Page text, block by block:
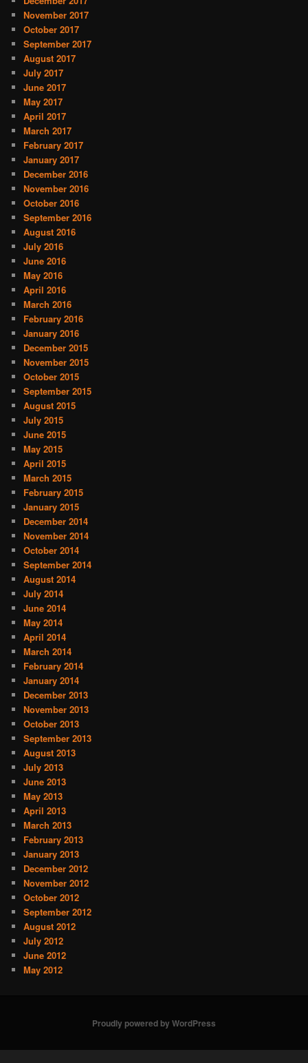
November 2017
October 2017
September 2017
August 2017
July 2017
June 2017
May 2017
April 2017
March 2017
February 2017
January 2017
December 2016
November 2016
October 2016
September 2016
August 2016
July 2016
June 2016
May 2016
April 2016
March 2016
February 2016
January 2016
December 2015
November 2015
October 2015
September 2015
August 2015
July 2015
June 2015
May 2015
April 2015
March 2015
February 2015
January 2015
December 2014
November 2014
October 2014
September 2014
August 2014
July 2014
June 2014
May 2014
April 2014
March 2014
February 2014
January 2014
December 2013
November 2013
October 2013
September 2013
August 2013
July 2013
June 2013
May 2013
April 2013
March 2013
February 2013
January 2013
December 2012
November 2012
October 2012
September 2012
August 2012
July 2012
June 2012
May 2012
Proudly powered by WordPress